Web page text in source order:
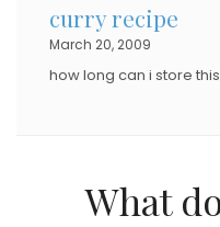
curry recipe
March 20, 2009
how long can i store
What